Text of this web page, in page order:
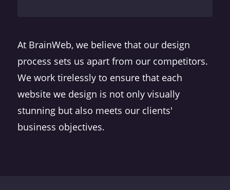
At BrainWeb, we believe that our design
process sets us apart from our competitors.
We work tirelessly to ensure that each
website we design is not only visually
stunning but also meets our clients'
business objectives.